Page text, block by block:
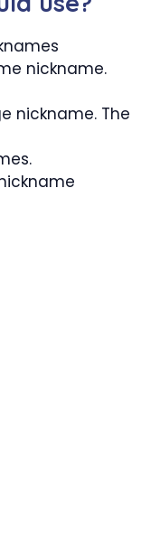
nickname.
nickname. The